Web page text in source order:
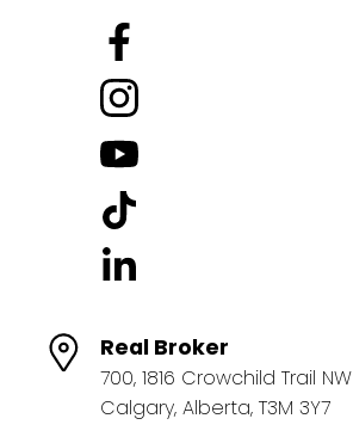
Real Broker
700, 1816 Crowchild Trail NW
Calgary, Alberta, T3M 3Y7